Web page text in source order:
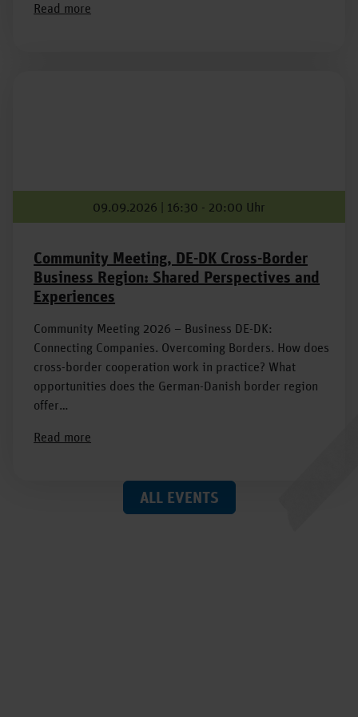
Read more
09.09.2026 | 16:30 - 20:00 Uhr
Community Meeting, DE-DK Cross-Border
Business Region: Shared Perspectives and
Experiences
Community Meeting 2026 – Business DE-DK:
Connecting Companies. Overcoming Borders. How does
cross-border cooperation work in practice? What
opportunities does the German-Danish border region
offer…
Read more
ALL EVENTS